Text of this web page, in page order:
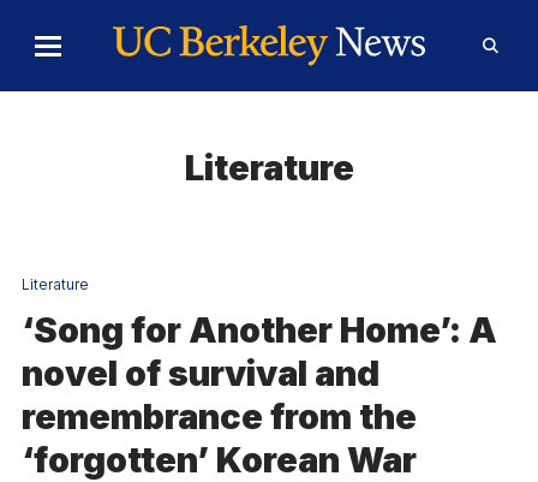
Toggle
Menu
Form
Literature
Literature
‘Song for Another Home’: A
novel of survival and
remembrance from the
‘forgotten’ Korean War